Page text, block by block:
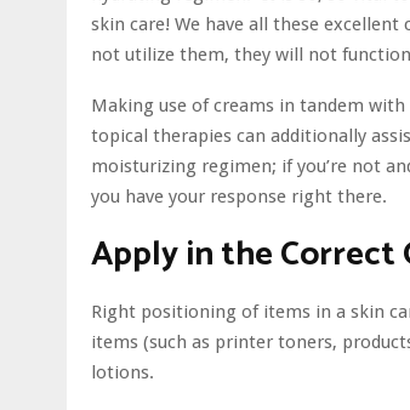
skin care! We have all these
not utilize them, they will not
Making use of creams in tandem
topical therapies can additionally
moisturizing regimen; if you’re not
you have your response right there.
Apply in the Correct
Right positioning of items in a skin
items (such as printer toners,
lotions.